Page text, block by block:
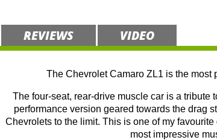
REVIEWS VIDEO
The Chevrolet Camaro ZL1 is the most
The four-seat, rear-drive muscle car is a
performance version geared towards the drag
Chevrolets to the limit. This is one of my
most impressive